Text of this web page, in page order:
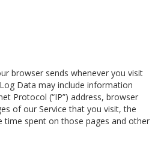
browser sends whenever you visit
Data may include information
Protocol (“IP”) address, browser
of our Service that you visit, the
spent on those pages and other